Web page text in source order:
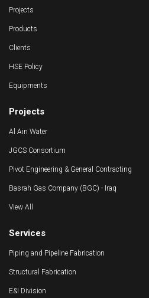
Projects
Products
Clients
HSE Policy
Equipments
Projects
Al Ain Water
JGCS Consortium
Pivot Engineering & General Contracting
Basrah Gas Company (BGC) - Iraq
View All
Services
Piping and Pipeline Fabrication
Structural Fabrication
E&I Division